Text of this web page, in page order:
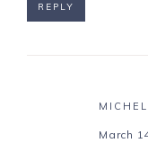
REPLY
March